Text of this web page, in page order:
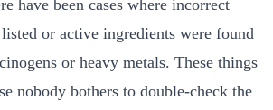
have been cases where incorrect
listed or active ingredients were found
or heavy metals. These things
nobody bothers to double-check the